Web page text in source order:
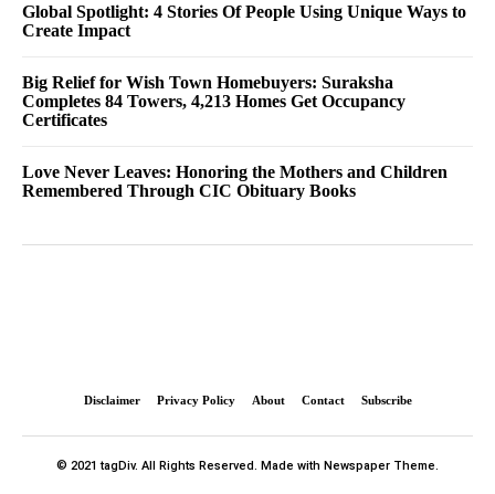
Global Spotlight: 4 Stories Of People Using Unique Ways to
Create Impact
Big Relief for Wish Town Homebuyers: Suraksha
Completes 84 Towers, 4,213 Homes Get Occupancy
Certificates
Love Never Leaves: Honoring the Mothers and Children
Remembered Through CIC Obituary Books
Disclaimer Privacy Policy About Contact Subscribe
© 2021 tagDiv. All Rights Reserved. Made with Newspaper Theme.